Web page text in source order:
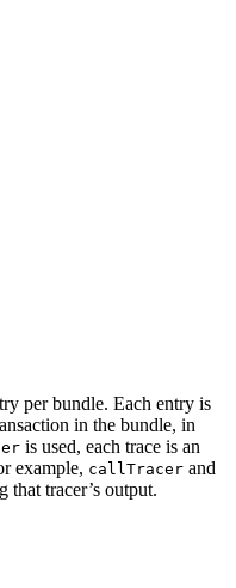
per bundle. Each entry is
in the bundle, in
is used, each trace is an
example, callTracer and
tracer’s output.